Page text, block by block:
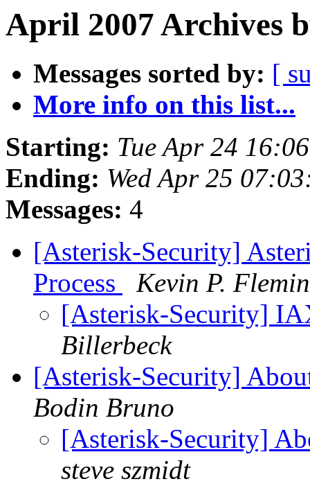
April 2007 Archives
Messages sorted by: [
More info on this list...
Starting: Tue Apr 24
Ending: Wed Apr 25
Messages: 4
[Asterisk-Security]
Process
Kevin P.
[Asterisk-Security]
Billerbeck
[Asterisk-Security]
Bodin Bruno
[Asterisk-Security]
steve szmidt